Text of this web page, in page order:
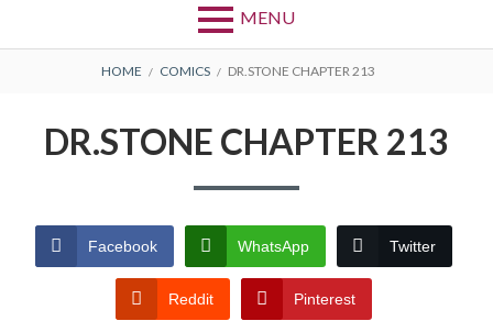
MENU
Primary
TERMS AND
CONDITIONS
BREADCRUMBS
HOME COMICS DR.STONE CHAPTER 213
DR.STONE CHAPTER 213
Facebook WhatsApp Twitter
Reddit Pinterest